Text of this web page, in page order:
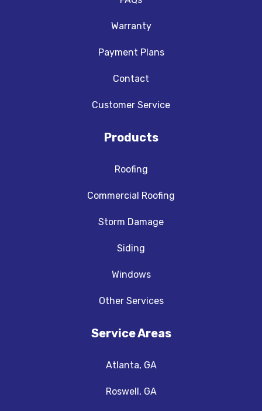
Warranty
Payment Plans
Contact
Customer Service
Products
Roofing
Commercial Roofing
Storm Damage
Siding
Windows
Other Services
Service Areas
Atlanta, GA
Roswell, GA